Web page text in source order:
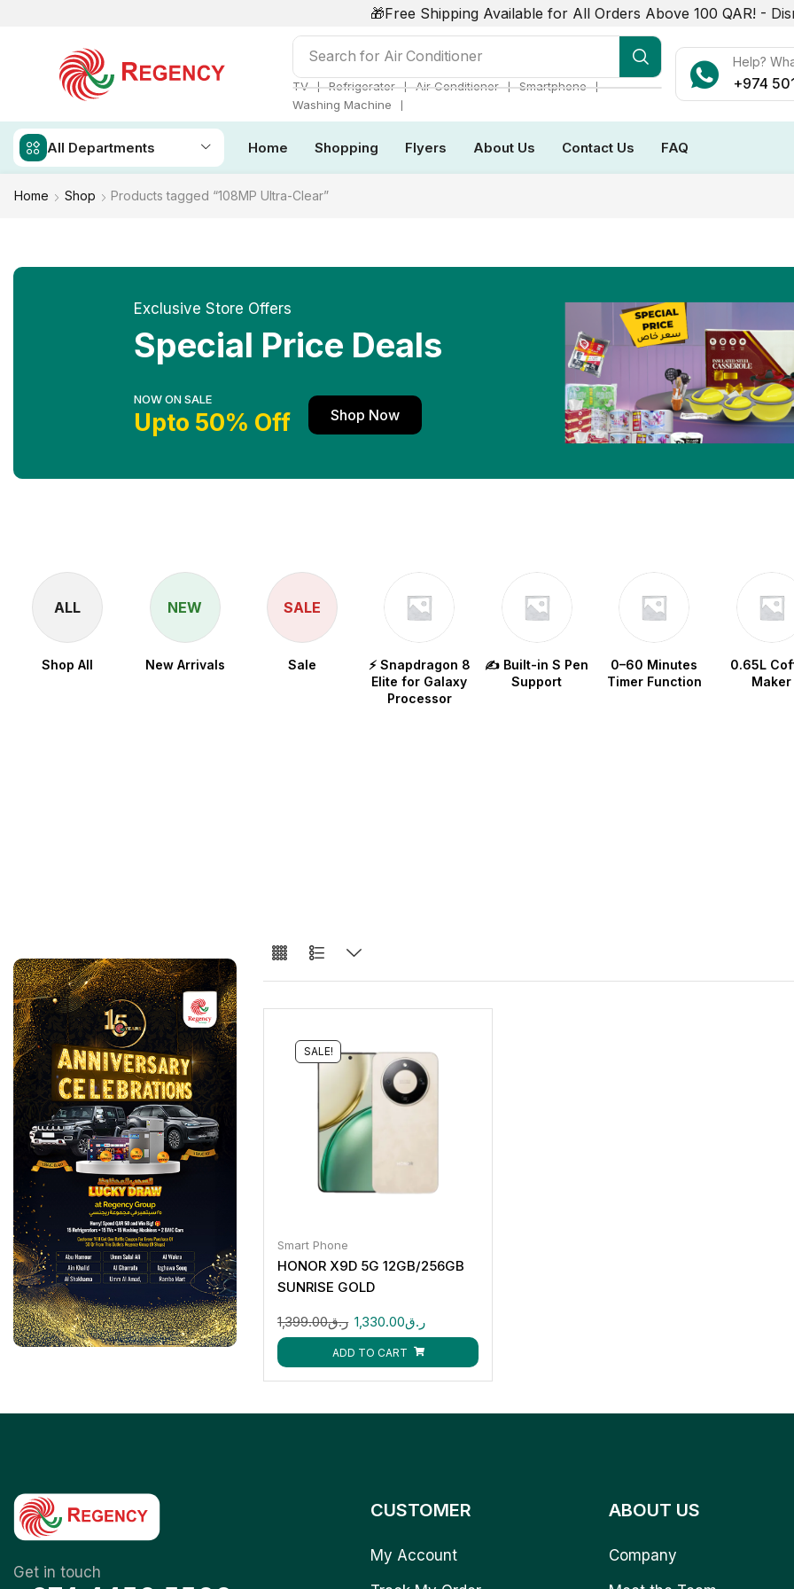
🎁Free Shipping Available for All Orders Above 100 QAR! -
Search for Air Conditioner
TV ❘ Refrigerator ❘ Air Conditioner ❘ Smartphone ❘
Washing Machine
❘
Help?
+974
All Departments Home Shopping Flyers About Us Contact Us FAQ
Home Shop Products tagged “108MP Ultra-Clear”
Exclusive Store Offers
Special Price Deals
NOW ON SALE
Upto 50% Off Shop Now
ALL
Shop All
NEW
New Arrivals
SALE
Sale
⚡ Snapdragon 8
Elite for Galaxy
Processor
✍️ Built-in S Pen
Support
0–60 Minutes
Timer Function
0.65L
Maker
SALE!
Smart Phone
HONOR X9D 5G 12GB/256GB
SUNRISE GOLD
ر.ق1,399.00 ر.ق1,330.00
ADD TO CART
Get in touch
CUSTOMER
My Account
ABOUT US
Company